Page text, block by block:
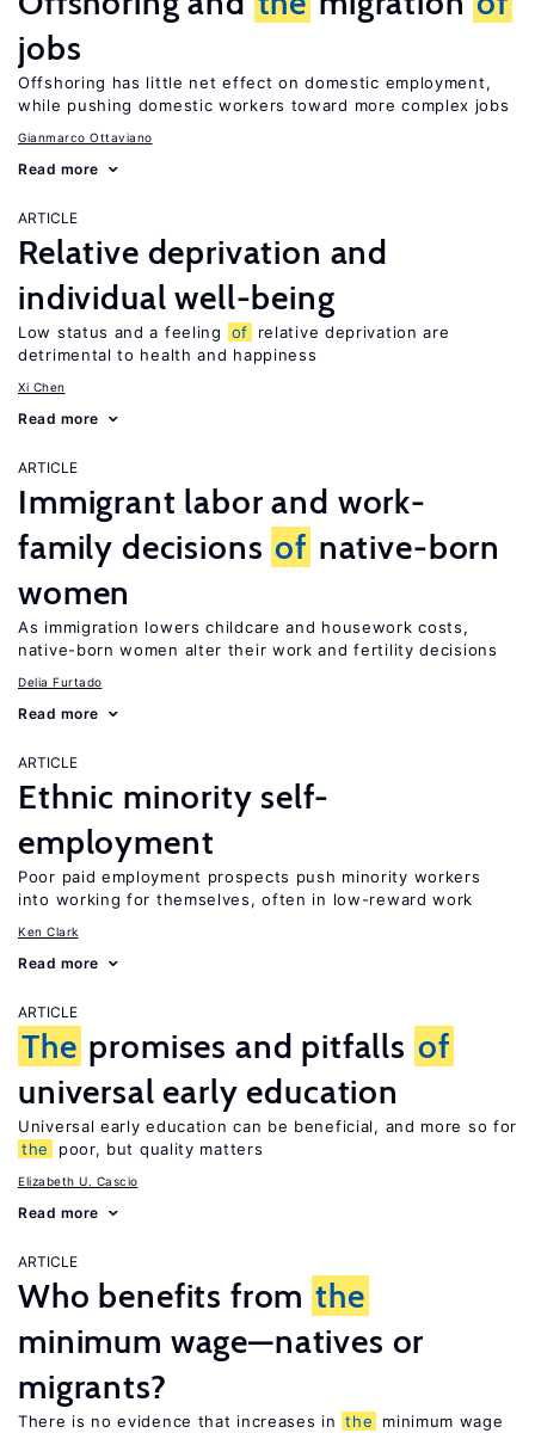
jobs
Offshoring has little net effect on domestic employment,
while pushing domestic workers toward more complex jobs
Gianmarco Ottaviano
Read more
ARTICLE
Relative deprivation and
individual well-being
Low status and a feeling of
relative deprivation are
detrimental to health and happiness
Xi Chen
Read more
ARTICLE
Immigrant labor and work-
family decisions of native-born
women
As immigration lowers childcare and housework costs,
native-born women alter their work and fertility decisions
Delia Furtado
Read more
ARTICLE
Ethnic minority self-
employment
Poor paid employment prospects push minority workers
into working for themselves, often in low-reward work
Ken Clark
Read more
ARTICLE
The promises and pitfalls of
universal early education
Universal early education can be beneficial, and more so for
the
poor, but quality matters
Elizabeth U. Cascio
Read more
ARTICLE
Who benefits from the
minimum wage—natives or
migrants?
There is no evidence that increases in the
minimum wage